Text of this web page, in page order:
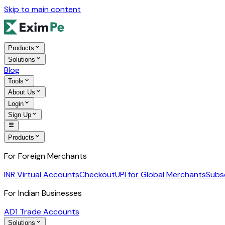
Skip to main content
Products
Solutions
Blog
Tools
About Us
Login
Sign Up
Products
For Foreign Merchants
INR Virtual AccountsCheckoutUPI for Global Merchants
For Indian Businesses
AD1 Trade Accounts
Solutions